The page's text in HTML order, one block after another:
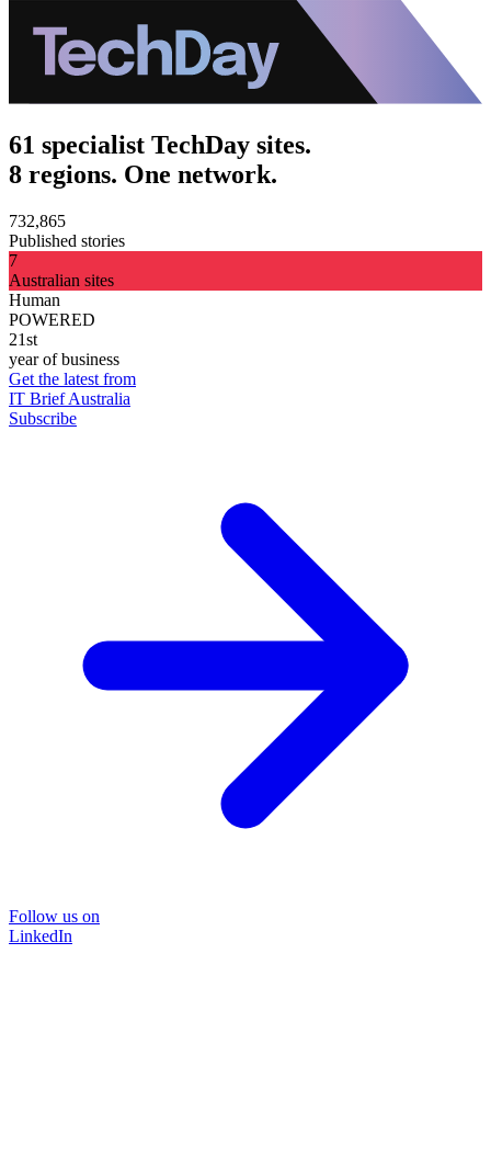
61 specialist TechDay sites.
8 regions. One network.
732,865
Published stories
7
Australian sites
Human
POWERED
21st
year of business
Get the latest from
IT Brief Australia
Subscribe
Follow us on
LinkedIn